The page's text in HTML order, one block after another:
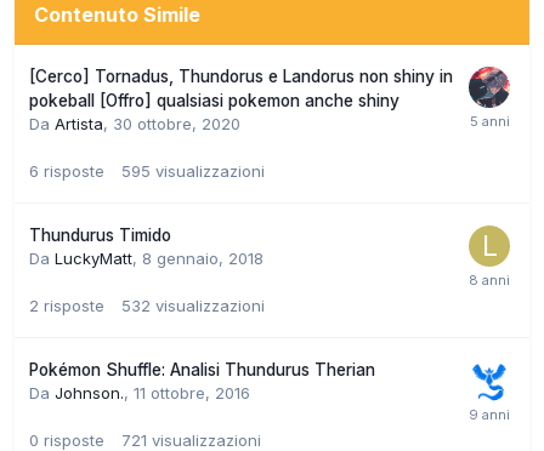
Contenuto Simile
[Cerco] Tornadus, Thundorus e Landorus non shiny in
pokeball [Offro] qualsiasi pokemon anche shiny
Da Artista, 30 ottobre, 2020
6 risposte 595 visualizzazioni
Thundurus Timido
Da LuckyMatt, 8 gennaio, 2018
2 risposte 532 visualizzazioni
Pokémon Shuffle: Analisi Thundurus Therian
Da Johnson., 11 ottobre, 2016
0 risposte 721 visualizzazioni